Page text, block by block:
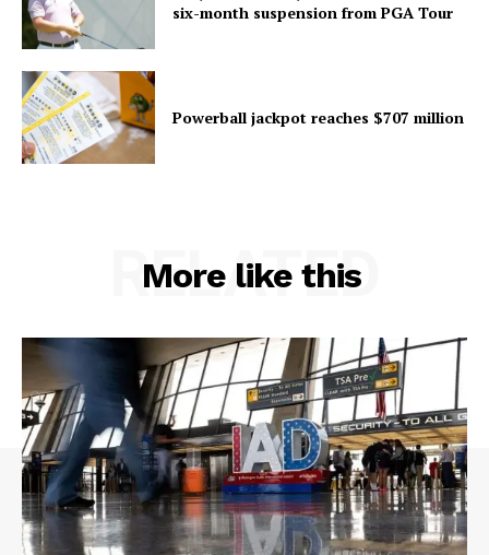
six-month suspension from PGA Tour
Powerball jackpot reaches $707 million
More like this
RELATED